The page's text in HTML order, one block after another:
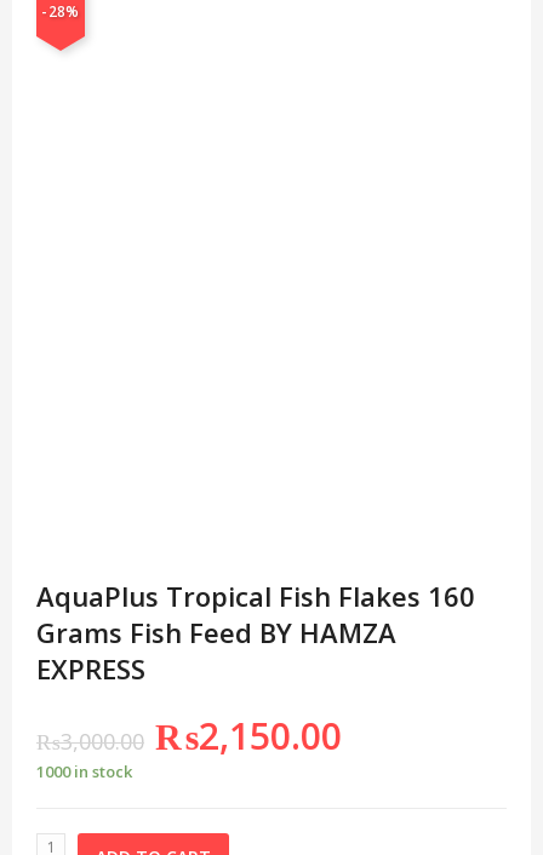
-28%
AquaPlus Tropical Fish Flakes 160
Grams Fish Feed BY HAMZA
EXPRESS
₨3,000.00 ₨2,150.00
1000 in stock